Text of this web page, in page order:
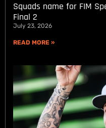
Squads name for FIM
Final 2
July 23, 2026
READ MORE »